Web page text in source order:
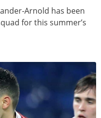
Arnold has been
for this summer’s